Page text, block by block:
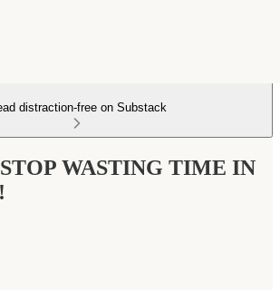
distraction-free on Substack
WASTING TIME IN